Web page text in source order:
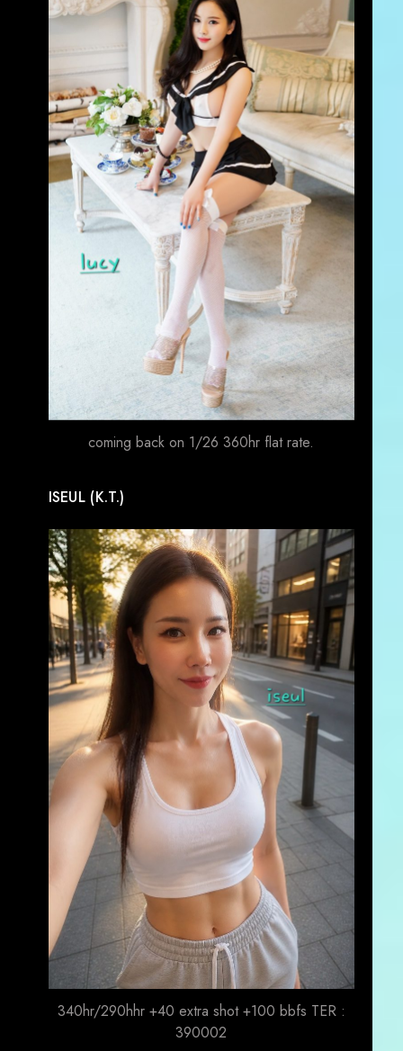
coming back on 1/26 360hr flat rate.
ISEUL (K.T.)
340hr/290hhr +40 extra shot +100 bbfs TER :
390002